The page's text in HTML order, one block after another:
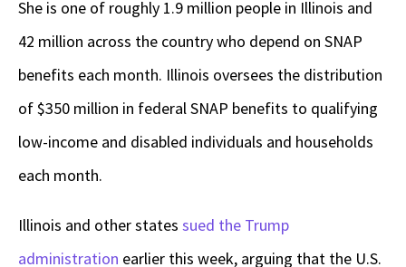
She is one of roughly 1.9 million people in Illinois and
42 million across the country who depend on SNAP
benefits each month. Illinois oversees the distribution
of $350 million in federal SNAP benefits to qualifying
low-income and disabled individuals and households
each month.
Illinois and other states sued the Trump
administration earlier this week, arguing that the U.S.